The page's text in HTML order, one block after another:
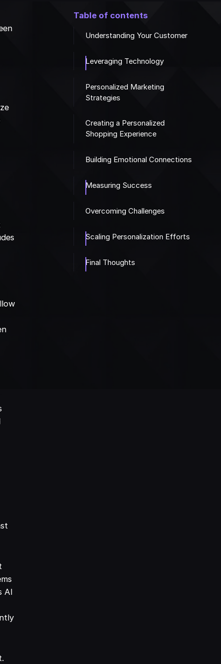
AI
Table of contents
Understanding Your Customer
Leveraging Technology
Personalized Marketing
Strategies
Creating a Personalized
Shopping Experience
Building Emotional Connections
Measuring Success
Overcoming Challenges
Scaling Personalization Efforts
Final Thoughts